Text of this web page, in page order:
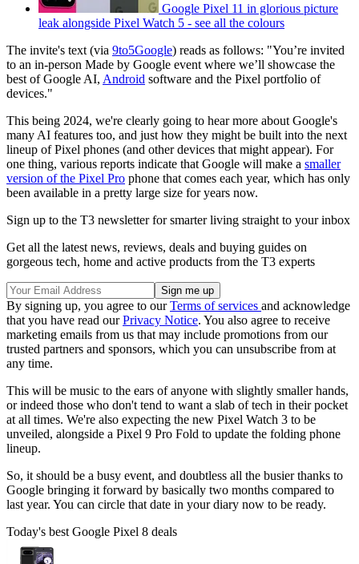
Google Pixel 11 in glorious picture
leak alongside Pixel Watch 5 - see all the colours
The invite's text (via 9to5Google) reads as follows: "You’re invited
to an in-person Made by Google event where we’ll showcase the
best of Google AI, Android software and the Pixel portfolio of
devices."
This being 2024, we're clearly going to hear more about Google's
many AI features too, and just how they might be built into the next
lineup of Pixel phones (and other devices that might appear). For
one thing, various reports indicate that Google will make a smaller
version of the Pixel Pro phone that comes each year, which has only
been available in a pretty large size for years now.
Sign up to the T3 newsletter for smarter living straight to your inbox
Get all the latest news, reviews, deals and buying guides on
gorgeous tech, home and active products from the T3 experts
By signing up, you agree to ourTerms of services and acknowledge
that you have read ourPrivacy Notice. You also agree to receive
marketing emails from us that may include promotions from our
trusted partners and sponsors, which you can unsubscribe from at
any time.
This will be music to the ears of anyone with slightly smaller hands,
or indeed those who don't tend to want a slab of tech in their pocket
at all times. We're also expecting the new Pixel Watch 3 to be
unveiled, alongside a Pixel 9 Pro Fold to update the folding phone
lineup.
So, it should be a busy event, and doubtless all the busier thanks to
Google bringing it forward by basically two months compared to
last year. You can circle that date in your diary now to be ready.
Today's best Google Pixel 8 deals